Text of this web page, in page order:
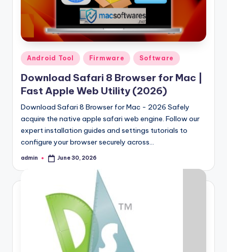
Samsung Pattern Unlock Tool Full Free
August 27, 2023
Miracle Falcon Box v1.8 Download Full
August 26, 2023
MI Flash Unlock Tool Download [Latest
August 18, 2023
Hello world!
June 10, 2023
Posted
in
Android Tool Firmware Software
Download Safari 8 Browser for Mac |
Fast Apple Web Utility (2026)
Download Safari 8 Browser for Mac - 2026 Safely
acquire the native apple safari web engine. Follow our
expert installation guides and settings tutorials to
configure your browser securely across…
Posted
admin June 30, 2026